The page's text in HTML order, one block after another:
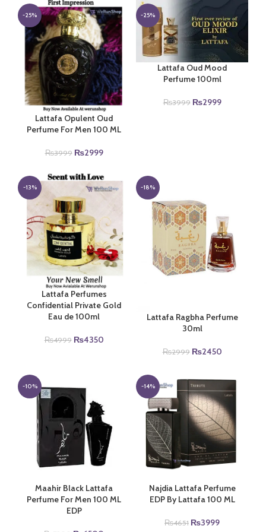
₨3999.₨2999.
₨3999.
-25%
Lattafa Opulent Oud
Perfume For Men 100 ML
₨3999 Original
was:
₨3999.
₨2999Current
is:
₨2999.
-25%
Lattafa Oud Mood
Perfume 100ml
₨3999 Original
₨2999Current
-13%
Lattafa Perfumes
Confidential Private Gold
Eau de 100ml
₨4999 Original
₨4350Current
-18%
Lattafa Ragbha Perfume
30ml
₨2999 Original
₨2999.
₨2450Current
-10%
Maahir Black Lattafa
Perfume For Men 100 ML
EDP
-14%
Najdia Lattafa Perfume
EDP By Lattafa 100 ML
₨4651 Original
₨3999Current